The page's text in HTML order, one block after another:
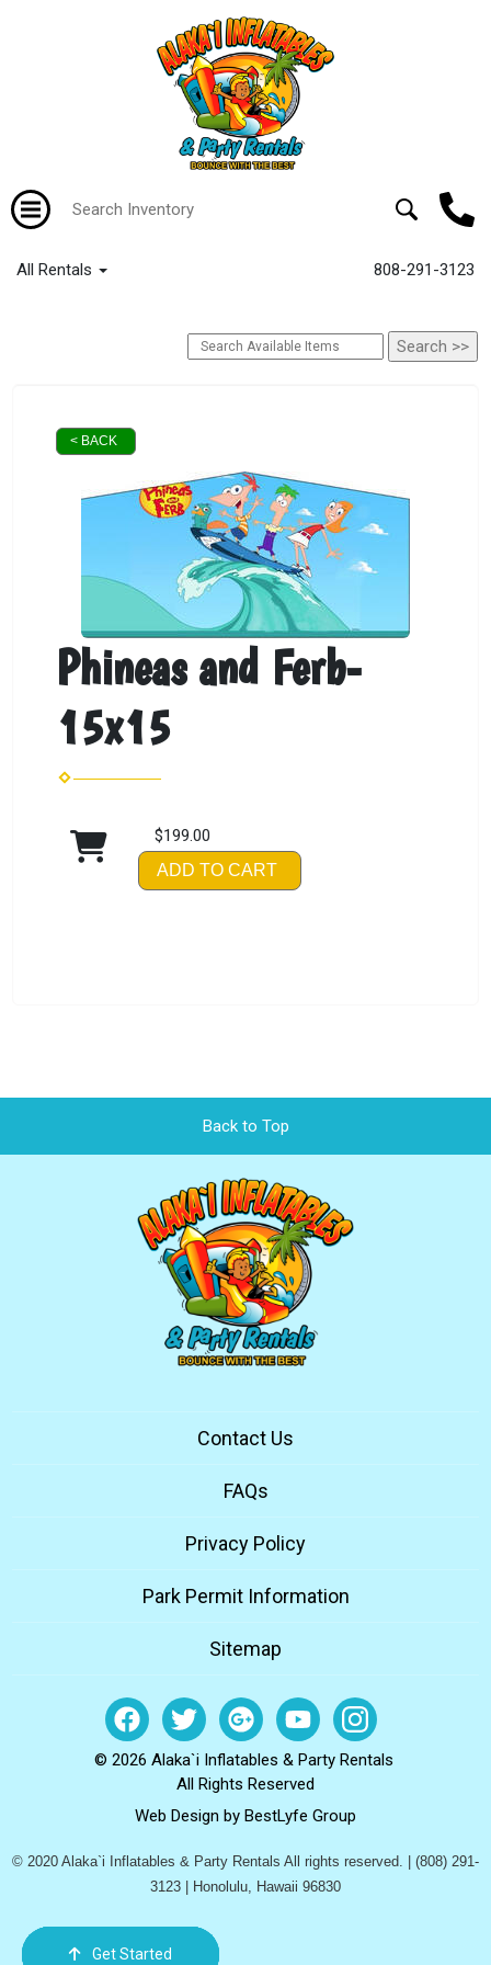
All Rentals 808-291-3123
< BACK
Phineas and Ferb-
15x15
$199.00
ADD TO CART
Back to Top
Order Now
Call Us
Email Us
Cart
Get Started
Contact Us
FAQs
Privacy Policy
Park Permit Information
Sitemap
© 2026 Alaka`i Inflatables & Party Rentals
All Rights Reserved
Web Design by BestLyfe Group
© 2020 Alaka`i Inflatables & Party Rentals All rights reserved. | (808) 291-
3123 | Honolulu, Hawaii 96830